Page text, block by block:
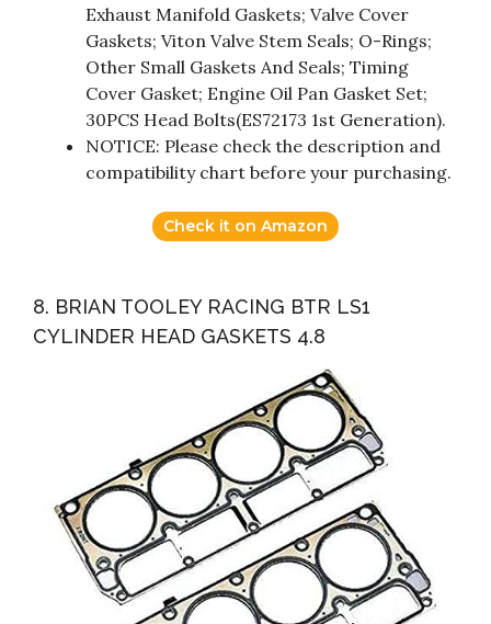
Exhaust Manifold Gaskets; Valve Cover
Gaskets; Viton Valve Stem Seals; O-Rings;
Other Small Gaskets And Seals; Timing
Cover Gasket; Engine Oil Pan Gasket Set;
30PCS Head Bolts(ES72173 1st Generation).
NOTICE: Please check the description and
compatibility chart before your purchasing.
Check it on Amazon
8. BRIAN TOOLEY RACING BTR LS1
CYLINDER HEAD GASKETS 4.8